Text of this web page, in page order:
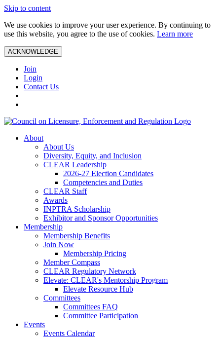
Skip to content
We use cookies to improve your user experience. By continuing to
use this website, you agree to the use of cookies. Learn more
ACKNOWLEDGE
Join
Login
Contact Us
About
About Us
Diversity, Equity, and Inclusion
CLEAR Leadership
2026-27 Election Candidates
Competencies and Duties
CLEAR Staff
Awards
INPTRA Scholarship
Exhibitor and Sponsor Opportunities
Membership
Membership Benefits
Join Now
Membership Pricing
Member Compass
CLEAR Regulatory Network
Elevate: CLEAR's Mentorship Program
Elevate Resource Hub
Committees
Committees FAQ
Committee Participation
Events
Events Calendar